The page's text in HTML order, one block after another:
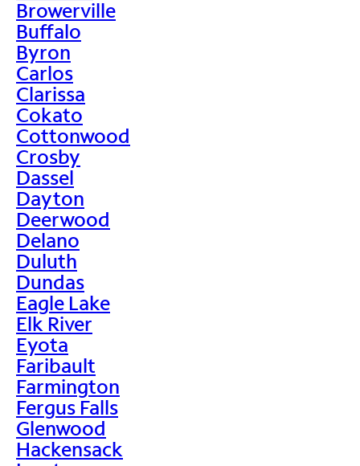
Browerville
Buffalo
Byron
Carlos
Clarissa
Cokato
Cottonwood
Crosby
Dassel
Dayton
Deerwood
Delano
Duluth
Dundas
Eagle Lake
Elk River
Eyota
Faribault
Farmington
Fergus Falls
Glenwood
Hackensack